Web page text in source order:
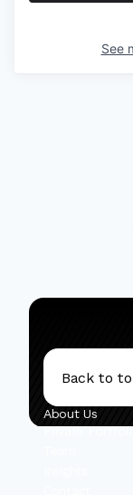
See
Back to
About Us
Private